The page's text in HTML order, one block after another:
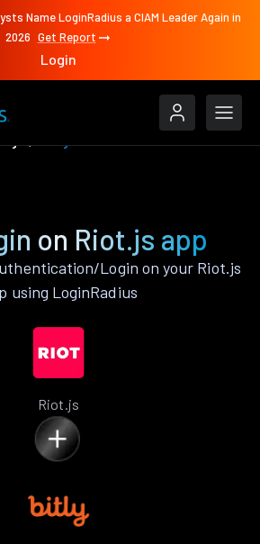
Name LoginRadius a CIAM Leader Again in
2026 Get Report
Login
on Riot.js app
Login on your Riot.js
using LoginRadius
Riot.js